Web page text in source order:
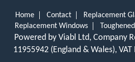
Home Contact Replacement
Replacement Windows
Powered by Viabl Ltd, Company
11955942 (England & Wales),